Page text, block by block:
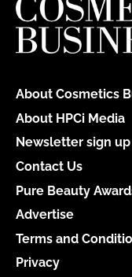
About Cosmetics
About HPCi Media
Newsletter sign up
Contact Us
Pure Beauty
Advertise
Terms and
Privacy